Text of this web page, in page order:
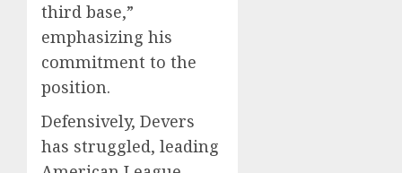
third base,”
emphasizing his
commitment to the
position.
Defensively, Devers
has struggled, leading